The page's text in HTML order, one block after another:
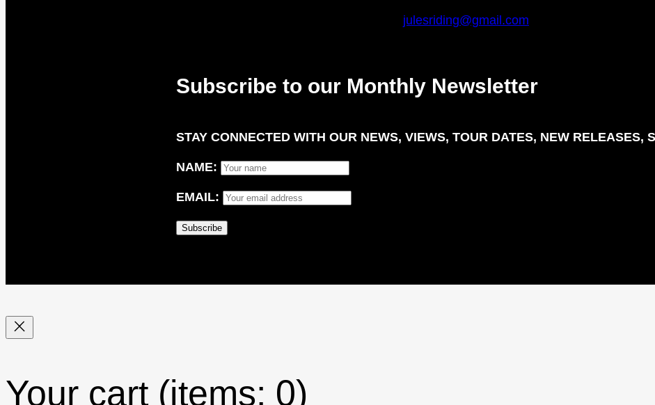
julesriding@gmail.com
Subscribe to our Monthly Newsletter
STAY CONNECTED WITH OUR NEWS, VIEWS, TOUR DATES, NEW RELEASES,
NAME:
EMAIL:
Your cart (items: 0)